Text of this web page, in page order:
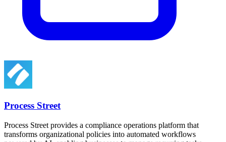
Process Street
Process Street provides a compliance operations platform that
transforms organizational policies into automated workflows